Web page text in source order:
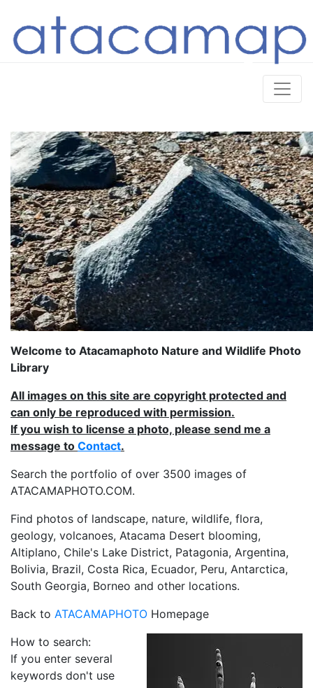
Welcome to Atacamaphoto Nature and Wildlife Photo
Library
All images on this site are copyright protected and
can only be reproduced with permission.
If you wish to license a photo, please send me a
message to Contact.
Search the portfolio of over 3500 images of
ATACAMAPHOTO.COM.
Find photos of landscape, nature, wildlife, flora,
geology, volcanoes, Atacama Desert blooming,
Altiplano, Chile's Lake District, Patagonia, Argentina,
Bolivia, Brazil, Costa Rica, Ecuador, Peru, Antarctica,
South Georgia, Borneo and other locations.
Back to ATACAMAPHOTO Homepage
How to search:
If you enter several
keywords don't use